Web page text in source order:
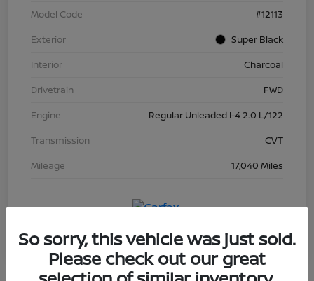
Model Code
#12113
Exterior
Super Black
Interior
Charcoal
Drivetrain
FWD
Engine
Regular Unleaded I-4 2.0 L/122
Transmission
CVT
Mileage
17,040 Miles
So sorry, this vehicle was just sold.
Please check out our great